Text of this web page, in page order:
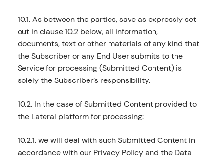
10.1. As between the parties, save as expressly set
out in clause 10.2 below, all information,
documents, text or other materials of any kind that
the Subscriber or any End User submits to the
Service for processing (Submitted Content) is
solely the Subscriber’s responsibility.
10.2. In the case of Submitted Content provided to
the Lateral platform for processing:
10.2.1. we will deal with such Submitted Content in
accordance with our Privacy Policy and the Data